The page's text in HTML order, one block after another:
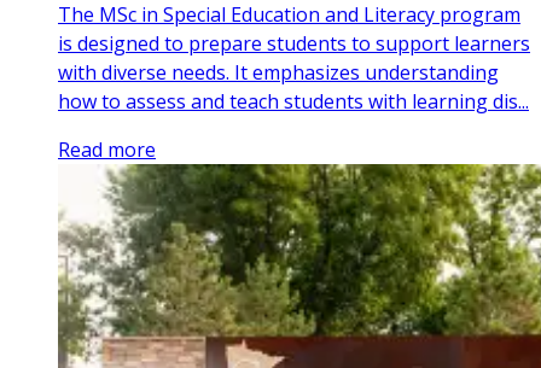
The MSc in Special Education and Literacy program
is designed to prepare students to support learners
with diverse needs. It emphasizes understanding
how to assess and teach students with learning dis...
Read more